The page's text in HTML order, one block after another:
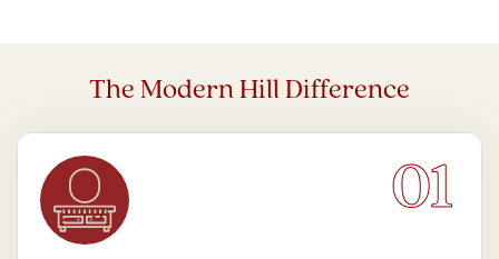
The Modern Hill Difference
01